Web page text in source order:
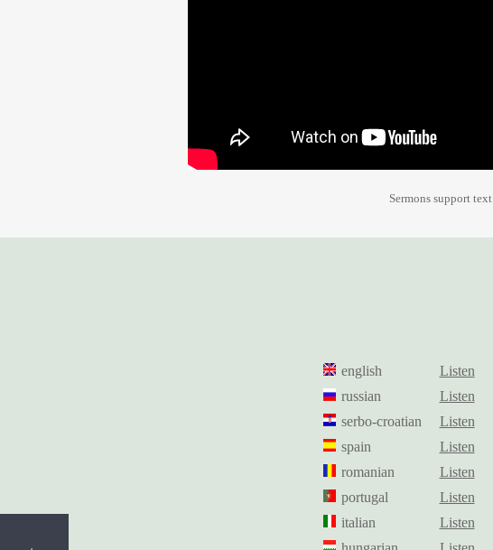
Sermons support text
english Listen
russian
Listen
serbo-croatian
Listen
spain
Listen
romanian
Listen
portugal
Listen
italian
Listen